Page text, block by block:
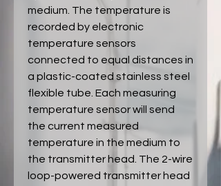
medium. The temperature is
recorded by electronic
temperature sensors
connected to equal distances in
a plastic-coated stainless steel
flexible tube. Each measuring
temperature sensor will send
the current measured
temperature in the medium to
the transmitter head. The 2-wire
loop-powered transmitter head